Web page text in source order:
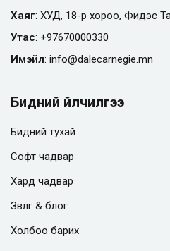
Хаяг: ХУД, 18-р хороо, Фидэс
Утас: +97670000330
Имэйл: info@dalecarnegie.mn
Бидний үйлчилгээ
Бидний тухай
Софт чадвар
Хард чадвар
Зөвлөгөө & блог
Холбоо барих